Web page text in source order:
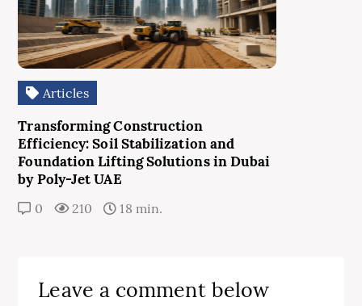
Articles
Transforming Construction
Efficiency: Soil Stabilization and
Foundation Lifting Solutions in Dubai
by Poly-Jet UAE
0 210 18 min.
Leave a comment below